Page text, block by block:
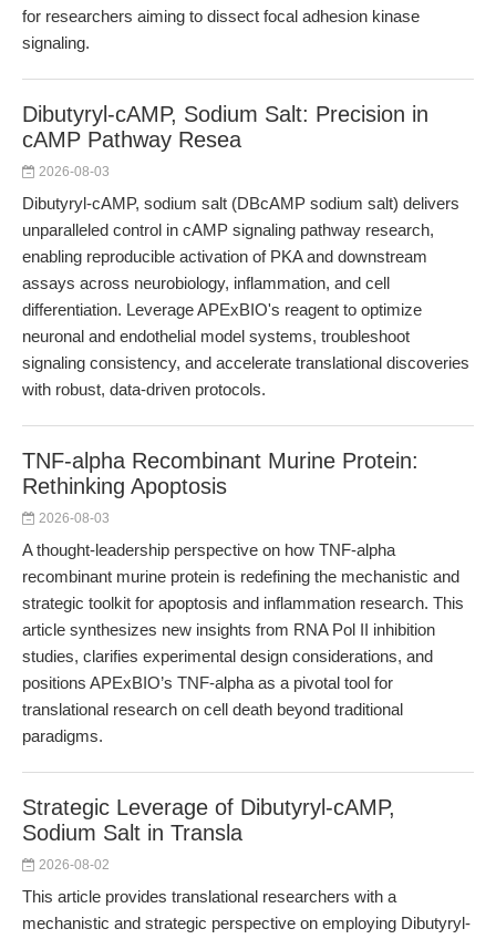
for researchers aiming to dissect focal adhesion kinase
signaling.
Dibutyryl-cAMP, Sodium Salt: Precision in
cAMP Pathway Resea
2026-08-03
Dibutyryl-cAMP, sodium salt (DBcAMP sodium salt) delivers
unparalleled control in cAMP signaling pathway research,
enabling reproducible activation of PKA and downstream
assays across neurobiology, inflammation, and cell
differentiation. Leverage APExBIO's reagent to optimize
neuronal and endothelial model systems, troubleshoot
signaling consistency, and accelerate translational discoveries
with robust, data-driven protocols.
TNF-alpha Recombinant Murine Protein:
Rethinking Apoptosis
2026-08-03
A thought-leadership perspective on how TNF-alpha
recombinant murine protein is redefining the mechanistic and
strategic toolkit for apoptosis and inflammation research. This
article synthesizes new insights from RNA Pol II inhibition
studies, clarifies experimental design considerations, and
positions APExBIO’s TNF-alpha as a pivotal tool for
translational research on cell death beyond traditional
paradigms.
Strategic Leverage of Dibutyryl-cAMP,
Sodium Salt in Transla
2026-08-02
This article provides translational researchers with a
mechanistic and strategic perspective on employing Dibutyryl-